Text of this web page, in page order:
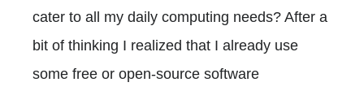
cater to all my daily computing needs? After a
bit of thinking I realized that I already use
some free or open-source software